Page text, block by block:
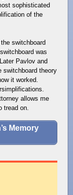
sophisticated
of the
switchboard
was
Pavlov and
switchboard theory
it worked.
allows me
tread on.
Memory